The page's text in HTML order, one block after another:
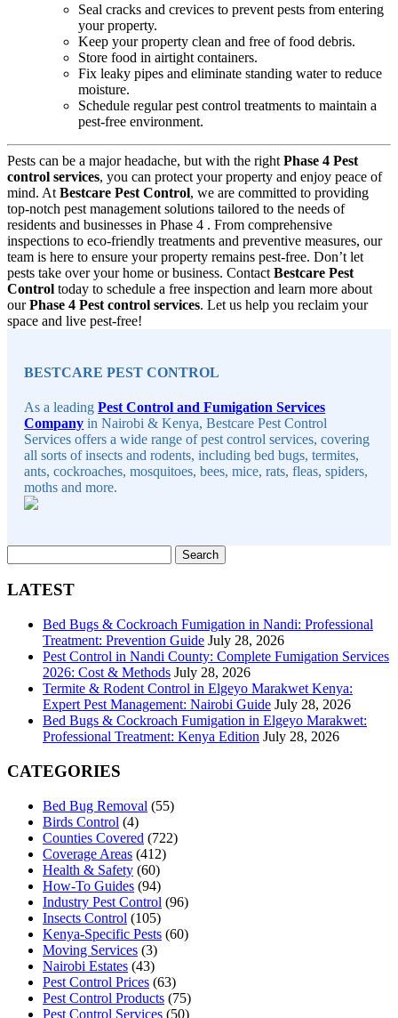
Seal cracks and crevices to prevent pests from entering
your property.
Keep your property clean and free of food debris.
Store food in airtight containers.
Fix leaky pipes and eliminate standing water to reduce
moisture.
Schedule regular pest control treatments to maintain a
pest-free environment.
Pests can be a major headache, but with the right Phase 4 Pest
control services, you can protect your property and enjoy peace of
mind. At Bestcare Pest Control, we are committed to providing
top-notch pest management solutions tailored to the needs of
residents and businesses in Phase 4 . From comprehensive
inspections to eco-friendly treatments and preventive measures, our
team is here to ensure your property remains pest-free. Don’t let
pests take over your home or business. Contact Bestcare Pest
Control today to schedule a free inspection and learn more about
ourPhase 4 Pest control services. Let us help you reclaim your
space and live pest-free!
BESTCARE PEST CONTROL
As a leadingPest Control and Fumigation Services
Company in Nairobi & Kenya, Bestcare Pest Control
Services offers a wide range of pest control services, covering
all sorts of insects and rodents, including bed bugs, termites,
ants, cockroaches, mosquitoes, bees, mice, rats, fleas, spiders,
moths and more.
for:
LATEST
Bed Bugs & Cockroach Fumigation in Nandi: Professional
Treatment: Prevention Guide July 28, 2026
Pest Control in Nandi County: Complete Fumigation Services
2026: Cost & Methods July 28, 2026
Termite & Rodent Control in Elgeyo Marakwet Kenya:
Expert Pest Management: Nairobi Guide July 28, 2026
Bed Bugs & Cockroach Fumigation in Elgeyo Marakwet:
Professional Treatment: Kenya Edition July 28, 2026
CATEGORIES
Bed Bug Removal (55)
Birds Control (4)
Counties Covered (722)
Coverage Areas (412)
Health & Safety (60)
How-To Guides (94)
Industry Pest Control (96)
Insects Control (105)
Kenya-Specific Pests (60)
Moving Services (3)
Nairobi Estates (43)
Pest Control Prices (63)
Pest Control Products (75)
Pest Control Services (50)